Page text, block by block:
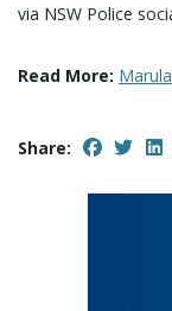
via NSW Police
Read More:
Share: